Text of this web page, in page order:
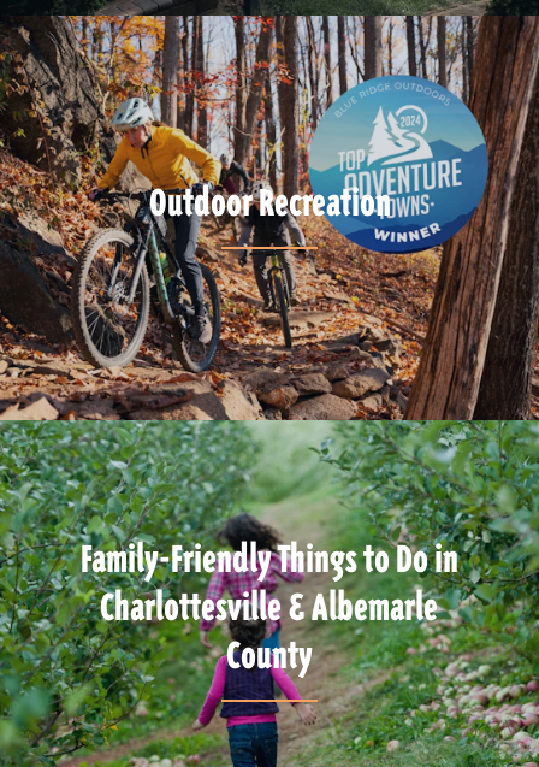
Outdoor Recreation
Family-Friendly Things to Do in
Charlottesville & Albemarle
County